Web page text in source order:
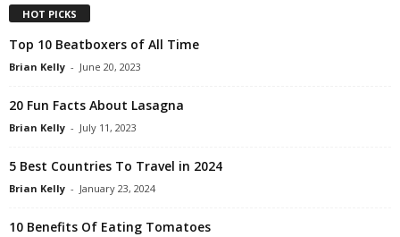
HOT PICKS
Top 10 Beatboxers of All Time
Brian Kelly - June 20, 2023
20 Fun Facts About Lasagna
Brian Kelly - July 11, 2023
5 Best Countries To Travel in 2024
Brian Kelly - January 23, 2024
10 Benefits Of Eating Tomatoes